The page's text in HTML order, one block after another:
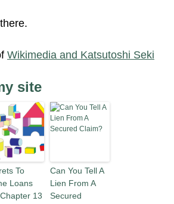
Wikimedia and Katsutoshi Seki
site
To
Loans
13
Can You Tell A
Lien From A
Secured